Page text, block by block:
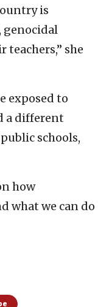
is
she
exposed to
a different
schools,
how
what we can do